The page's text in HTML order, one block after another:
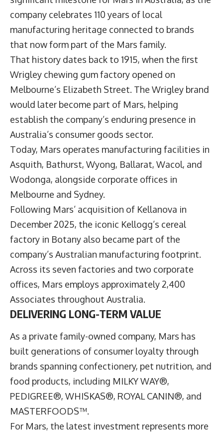
company celebrates 110 years of local
manufacturing heritage connected to brands
that now form part of the Mars family.
That history dates back to 1915, when the first
Wrigley chewing gum factory opened on
Melbourne’s Elizabeth Street. The Wrigley brand
would later become part of Mars, helping
establish the company’s enduring presence in
Australia’s consumer goods sector.
Today, Mars operates manufacturing facilities in
Asquith, Bathurst, Wyong, Ballarat, Wacol, and
Wodonga, alongside corporate offices in
Melbourne and Sydney.
Following Mars’ acquisition of Kellanova in
December 2025, the iconic Kellogg’s cereal
factory in Botany also became part of the
company’s Australian manufacturing footprint.
Across its seven factories and two corporate
offices, Mars employs approximately 2,400
Associates throughout Australia.
DELIVERING LONG-TERM VALUE
As a private family-owned company, Mars has
built generations of consumer loyalty through
brands spanning confectionery, pet nutrition, and
food products, including MILKY WAY®,
PEDIGREE®, WHISKAS®, ROYAL CANIN®, and
MASTERFOODS™.
For Mars, the latest investment represents more